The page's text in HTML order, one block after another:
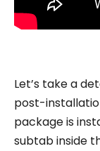
Let’s take a
post-
package is
subtab inside